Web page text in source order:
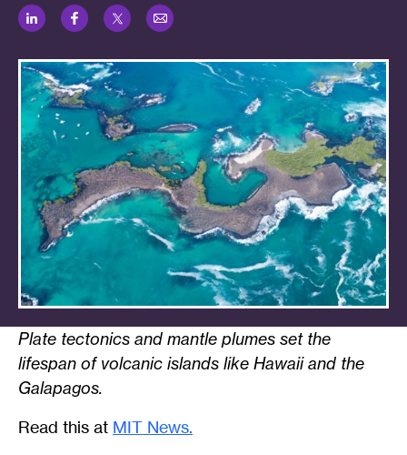
LinkedIn
Facebook
Twitter
Email
Plate tectonics and mantle plumes set the
lifespan of volcanic islands like Hawaii and the
Galapagos.
Read this at MIT News.